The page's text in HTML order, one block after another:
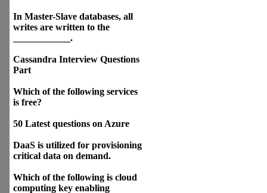
In Master-Slave databases, all
writes are written to the
____________.
Cassandra Interview Questions
Part
Which of the following services
is free?
50 Latest questions on Azure
DaaS is utilized for provisioning
critical data on demand.
Which of the following is cloud
computing key enabling